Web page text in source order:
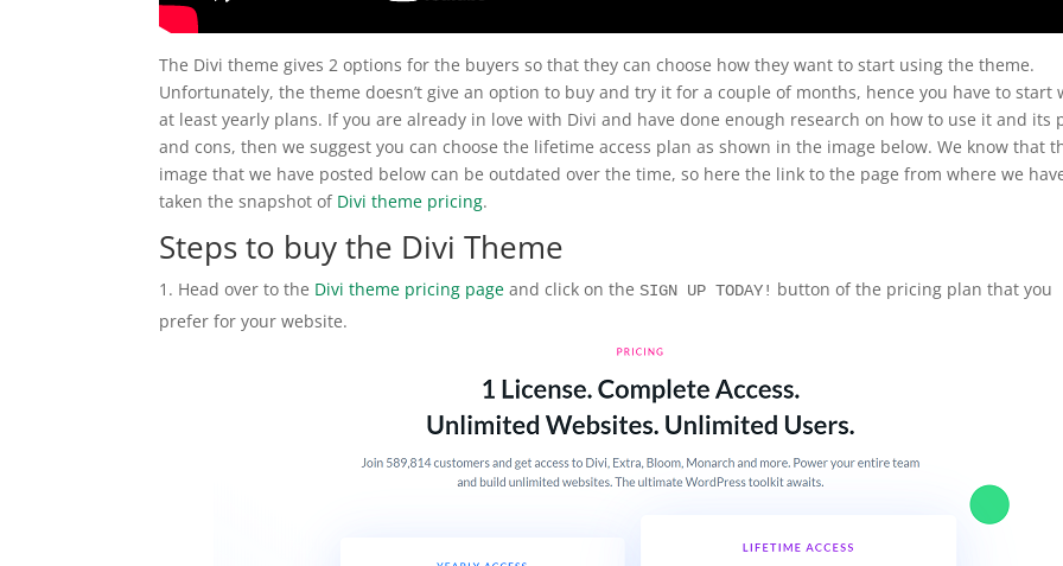
The Divi theme gives 2 options for the buyers so that they can choose how they want to start using the theme.
Unfortunately, the theme doesn’t give an option to buy and try it for a couple of months, hence you have to start
at least yearly plans. If you are already in love with Divi and have done enough research on how to use it and its
and cons, then we suggest you can choose the lifetime access plan as shown in the image below. We know that
image that we have posted below can be outdated over the time, so here the link to the page from where we
taken the snapshot of Divi theme pricing.
Steps to buy the Divi Theme
Head over to the Divi theme pricing page and click on theSIGN UP TODAY! button of the pricing plan that you
prefer for your website.